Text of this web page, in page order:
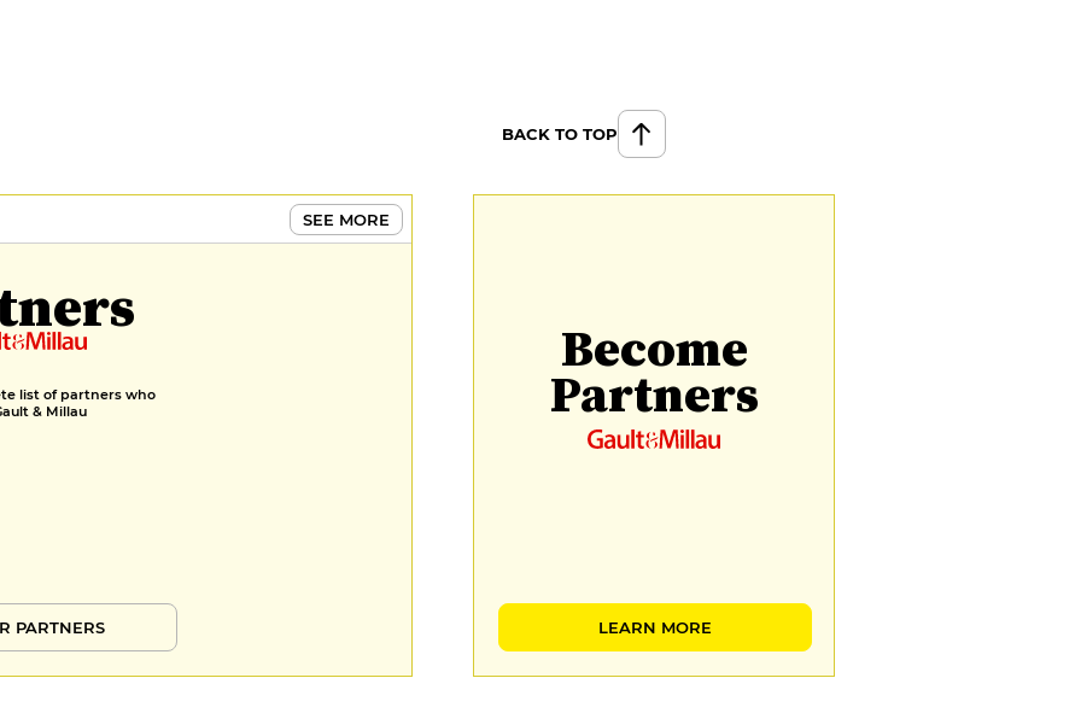
BACK TO TOP
SEE MORE
list of partners who
& Millau
PARTNERS
Become
Partners
LEARN MORE